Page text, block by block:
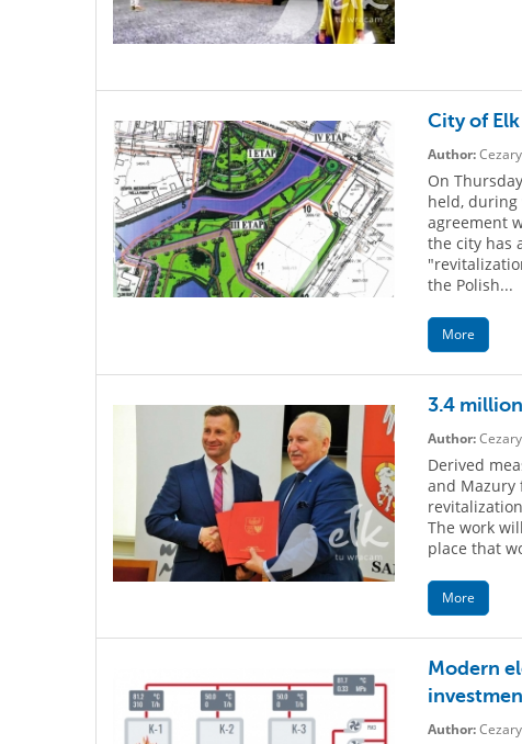
City of
Author:
On
held, during
agreement
the city has
the Polish...
More
3.4
Author:
Derived
and Mazury
The work
place that
More
Modern
Author: